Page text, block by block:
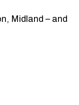
Midland – and